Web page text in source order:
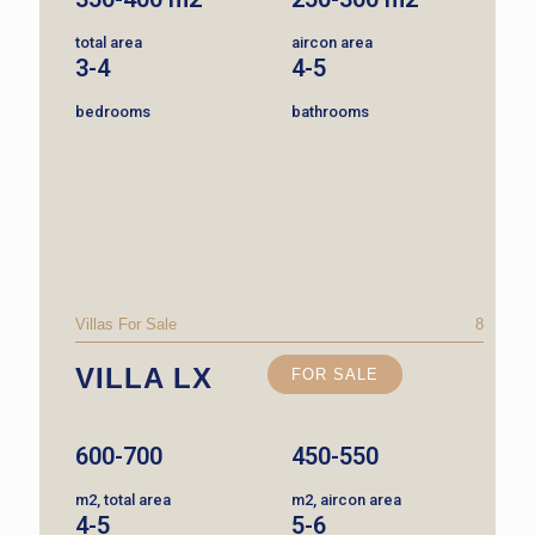
total area aircon area
3-4
bedrooms
4-5
bathrooms
Villas For Sale 8
VILLA LX FOR SALE
600-700
m2, total area
450-550
m2, aircon area
4-5 5-6